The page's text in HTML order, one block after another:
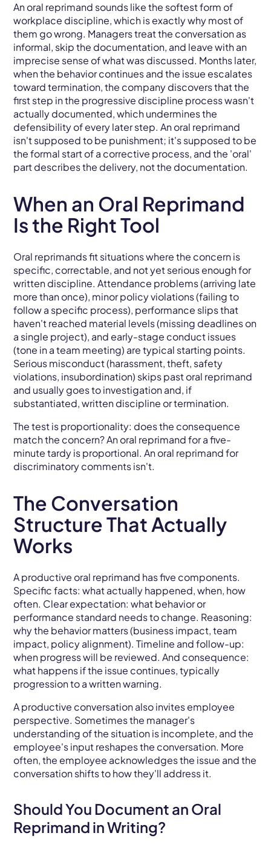
An oral reprimand sounds like the softest form of
workplace discipline, which is exactly why most of
them go wrong. Managers treat the conversation as
informal, skip the documentation, and leave with an
imprecise sense of what was discussed. Months later,
when the behavior continues and the issue escalates
toward termination, the company discovers that the
first step in the progressive discipline process wasn't
actually documented, which undermines the
defensibility of every later step. An oral reprimand
isn't supposed to be punishment; it's supposed to be
the formal start of a corrective process, and the 'oral'
part describes the delivery, not the documentation.
When an Oral Reprimand
Is the Right Tool
Oral reprimands fit situations where the concern is
specific, correctable, and not yet serious enough for
written discipline. Attendance problems (arriving late
more than once), minor policy violations (failing to
follow a specific process), performance slips that
haven't reached material levels (missing deadlines on
a single project), and early-stage conduct issues
(tone in a team meeting) are typical starting points.
Serious misconduct (harassment, theft, safety
violations, insubordination) skips past oral reprimand
and usually goes to investigation and, if
substantiated, written discipline or termination.
The test is proportionality: does the consequence
match the concern? An oral reprimand for a five-
minute tardy is proportional. An oral reprimand for
discriminatory comments isn't.
The Conversation
Structure That Actually
Works
A productive oral reprimand has five components.
Specific facts: what actually happened, when, how
often. Clear expectation: what behavior or
performance standard needs to change. Reasoning:
why the behavior matters (business impact, team
impact, policy alignment). Timeline and follow-up:
when progress will be reviewed. And consequence:
what happens if the issue continues, typically
progression to a written warning.
A productive conversation also invites employee
perspective. Sometimes the manager's
understanding of the situation is incomplete, and the
employee's input reshapes the conversation. More
often, the employee acknowledges the issue and the
conversation shifts to how they'll address it.
Should You Document an Oral
Reprimand in Writing?